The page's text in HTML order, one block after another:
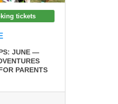
tickets
JUNE —
PARENTS